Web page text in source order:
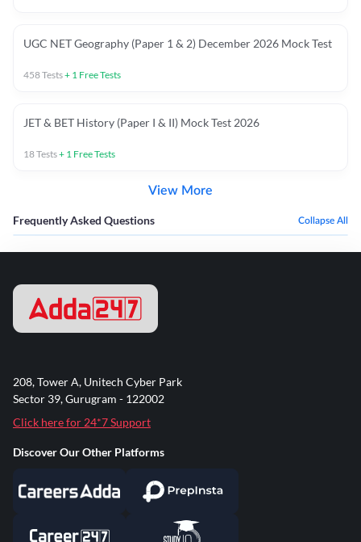
UGC NET Geography (Paper 1 & 2) December 2026 Mock Test
458Tests+ 1 Free Tests
JET & BET History (Paper I & II) Mock Test 2026
18Tests+ 1 Free Tests
View More
Frequently Asked Questions Collapse All
208, Tower A, Unitech Cyber Park
Sector 39, Gurugram - 122002
Click here for 24*7 Support
Discover Our Other Platforms